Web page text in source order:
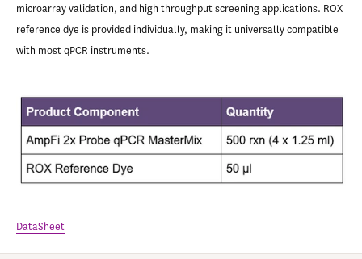
microarray validation, and high throughput screening applications. ROX
reference dye is provided individually, making it universally compatible
with most qPCR instruments.
DataSheet